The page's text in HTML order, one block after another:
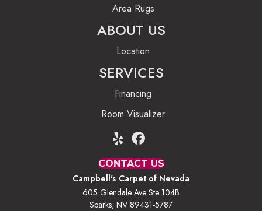
Area Rugs
ABOUT US
Location
SERVICES
Financing
Room Visualizer
CONTACT US
Campbell's Carpet of Nevada
605 Glendale Ave Ste 104B
Sparks, NV 89431-5787